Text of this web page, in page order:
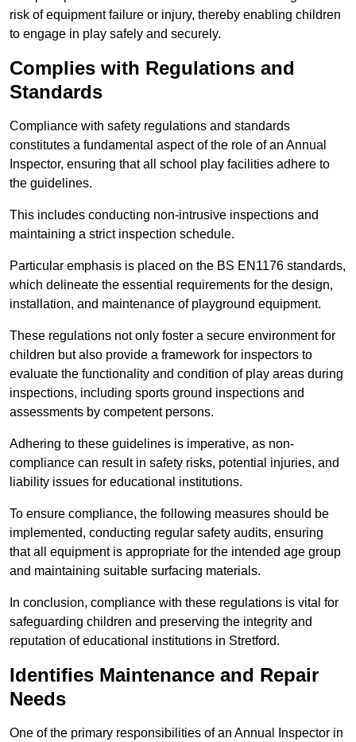
risk of equipment failure or injury, thereby enabling children
to engage in play safely and securely.
Complies with Regulations and
Standards
Compliance with safety regulations and standards
constitutes a fundamental aspect of the role of an Annual
Inspector, ensuring that all school play facilities adhere to
the guidelines.
This includes conducting non-intrusive inspections and
maintaining a strict inspection schedule.
Particular emphasis is placed on the BS EN1176 standards,
which delineate the essential requirements for the design,
installation, and maintenance of playground equipment.
These regulations not only foster a secure environment for
children but also provide a framework for inspectors to
evaluate the functionality and condition of play areas during
inspections, including sports ground inspections and
assessments by competent persons.
Adhering to these guidelines is imperative, as non-
compliance can result in safety risks, potential injuries, and
liability issues for educational institutions.
To ensure compliance, the following measures should be
implemented, conducting regular safety audits, ensuring
that all equipment is appropriate for the intended age group
and maintaining suitable surfacing materials.
In conclusion, compliance with these regulations is vital for
safeguarding children and preserving the integrity and
reputation of educational institutions in Stretford.
Identifies Maintenance and Repair
Needs
One of the primary responsibilities of an Annual Inspector in